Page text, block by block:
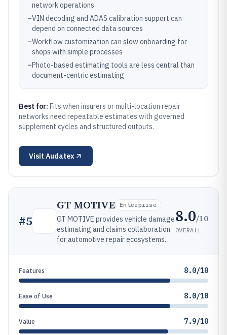
network operations
–VIN decoding and ADAS calibration support can
depend on connected data sources
–Workflow customization can slow onboarding for
shops with simple processes
–Photo-based estimating tools are less central than
document-centric estimating
Best for: Fits when insurers or multi-location repair
networks need repeatable estimates with governed
supplement cycles and structured outputs.
Visit Audatex
#5
GT MOTIVE Enterprise
GT MOTIVE provides vehicle damage
estimating and claims collaboration
for automotive repair ecosystems.
8.0/10
OVERALL
Features 8.0/10
Ease of Use 8.0/10
Value 7.9/10